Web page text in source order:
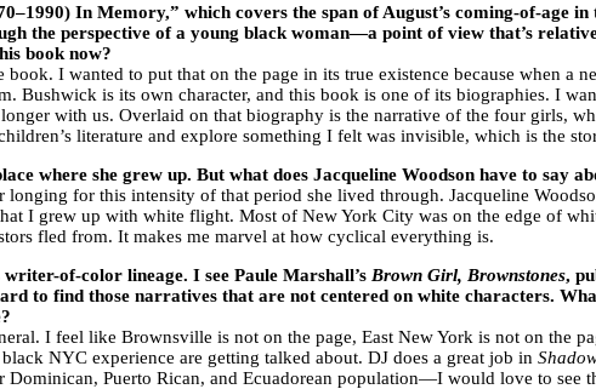
In Memory,” which covers the span of August’s coming-of-age
the perspective of a young black woman—a point of view that’s
book now?
I wanted to put that on the page in its true existence because when a
Bushwick is its own character, and this book is one of its biographies. I
with us. Overlaid on that biography is the narrative of the four girls,
literature and explore something I felt was invisible, which is the
where she grew up. But what does Jacqueline Woodson have to say
for this intensity of that period she lived through. Jacqueline
I grew up with white flight. Most of New York City was on the edge of
fled from. It makes me marvel at how cyclical everything is.
of-color lineage. I see Paule Marshall’s Brown Girl, Brownstones,
to find those narratives that are not centered on white characters.
I feel like Brownsville is not on the page, East New York is not on the
NYC experience are getting talked about. DJ does a great job in
Puerto Rican, and Ecuadorean population—I would love to see